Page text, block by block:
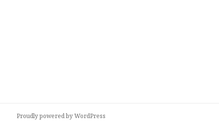
Proudly powered by WordPress